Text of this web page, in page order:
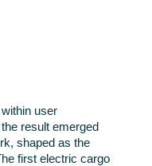
user
result emerged
shaped as the
first electric cargo